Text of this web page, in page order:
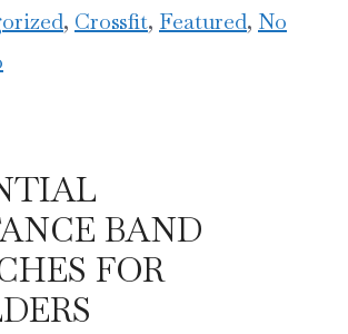
, Crossfit, Featured, No
BAND
FOR